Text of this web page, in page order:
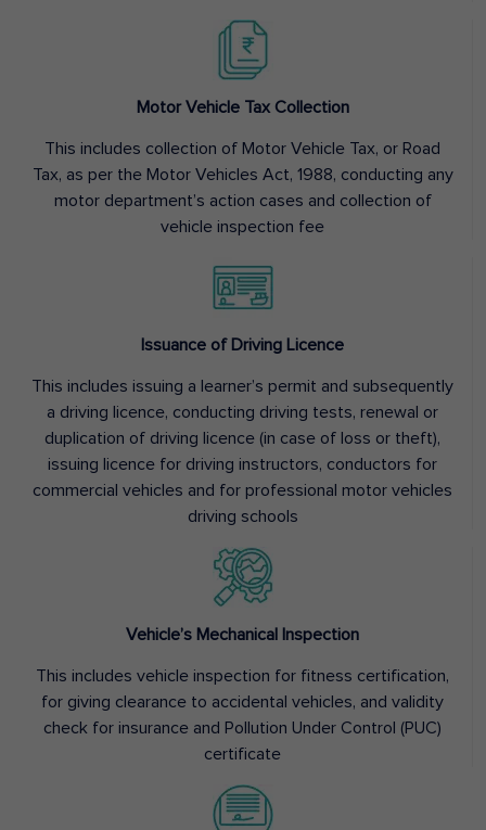
Motor Vehicle Tax Collection
This includes collection of Motor Vehicle Tax, or Road
Tax, as per the Motor Vehicles Act, 1988, conducting any
motor department’s action cases and collection of
vehicle inspection fee
Issuance of Driving Licence
This includes issuing a learner’s permit and subsequently
a driving licence, conducting driving tests, renewal or
duplication of driving licence (in case of loss or theft),
issuing licence for driving instructors, conductors for
commercial vehicles and for professional motor vehicles
driving schools
Vehicle’s Mechanical Inspection
This includes vehicle inspection for fitness certification,
for giving clearance to accidental vehicles, and validity
check for insurance and Pollution Under Control (PUC)
certificate